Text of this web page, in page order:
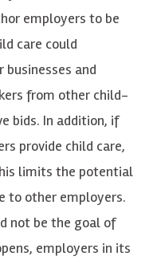
employers to be
care could
and
from other child-
bids. In addition, if
provide child care,
limits the potential
to other employers.
not be the goal of
employers in its